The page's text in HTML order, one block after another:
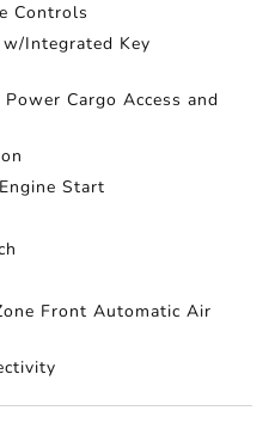
Controls
Integrated Key
Cargo Access and
Start
Front Automatic Air